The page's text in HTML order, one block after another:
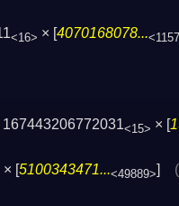
<16> × [4070168078...
167443206772031<15> × [
× [5100343471...<49889>]